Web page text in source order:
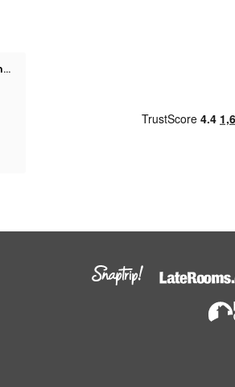
Pure Living -West Sands, Quiet Grassy retreat Seal Bay